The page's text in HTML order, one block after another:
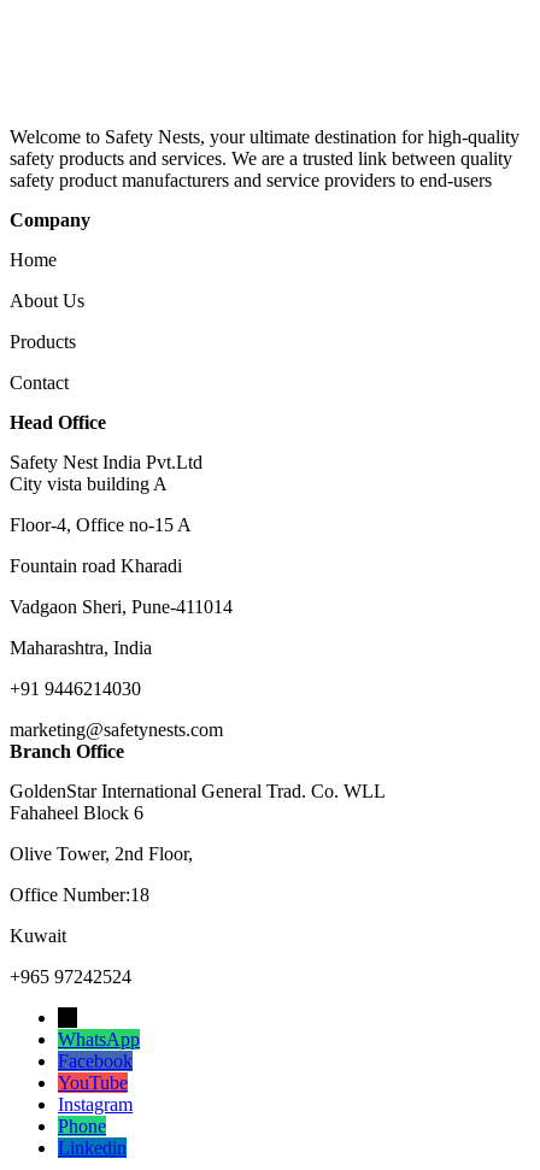
Welcome to Safety Nests, your ultimate destination for high-quality
safety products and services. We are a trusted link between quality
safety product manufacturers and service providers to end-users
Company
Home
About Us
Products
Contact
Head Office
Safety Nest India Pvt.Ltd
City vista building A
Floor-4, Office no-15 A
Fountain road Kharadi
Vadgaon Sheri, Pune-411014
Maharashtra, India
+91 9446214030
marketing@safetynests.com
Branch Office
GoldenStar International General Trad. Co. WLL
Fahaheel Block 6
Olive Tower, 2nd Floor,
Office Number:18
Kuwait
+965 97242524
WhatsApp
Facebook
YouTube
Instagram
Phone
Linkedin